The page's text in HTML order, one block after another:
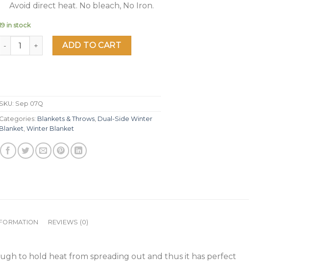
Avoid direct heat. No bleach, No Iron.
in stock
Heavy Korean Mink Fleece Blanket – 2 Ply Reversible 520GSM Silky Soft Plush Warm
ADD TO CART
SKU: Sep 07Q
Categories: Blankets & Throws Dual-Side Winter
Blanket Winter Blanket
REVIEWS (0)
to hold heat from spreading out and thus it has perfect